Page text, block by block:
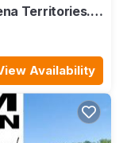
Territories.
Availability